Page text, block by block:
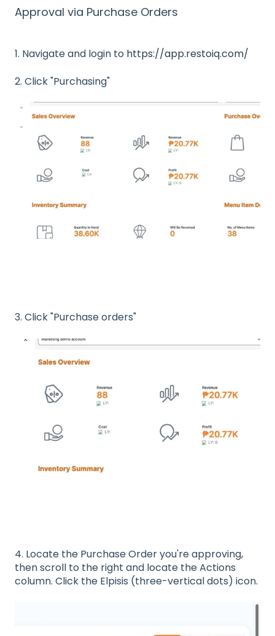
Approval via Purchase Orders
1. Navigate and login to https://app.restoiq.com/
2. Click "Purchasing"
3. Click "Purchase orders"
4. Locate the Purchase Order you're approving,
then scroll to the right and locate the Actions
column. Click the Elpisis (three-vertical dots) icon.